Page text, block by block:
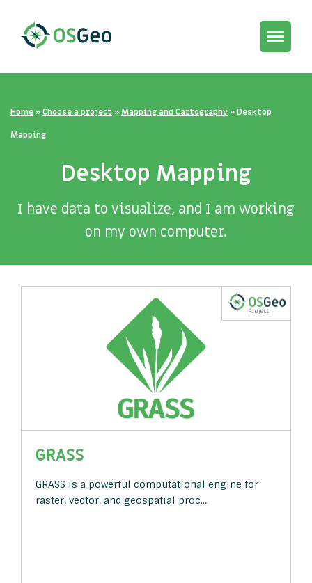
Toggle
Home »Choose a project »Mapping and Cartography »Desktop
Mapping
Desktop Mapping
I have data to visualize, and I am working
on my own computer.
GRASS
GRASS is a powerful computational engine for
raster, vector, and geospatial proc…